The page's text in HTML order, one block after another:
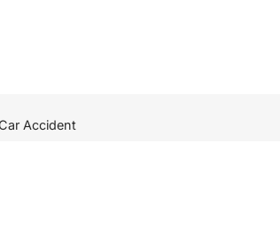
Accident